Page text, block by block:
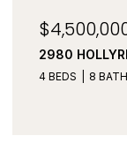
3043
5 BEDS 6